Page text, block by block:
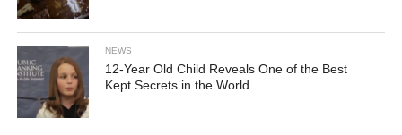
NEWS
12-Year Old Child Reveals One of the Best
Kept Secrets in the World